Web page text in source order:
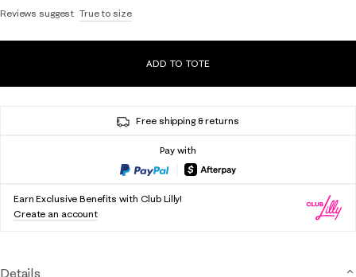
Reviews suggest True to size
ADD TO TOTE
Free shipping & returns
Pay with
Earn Exclusive Benefits with Club Lilly!
Create an account
Details